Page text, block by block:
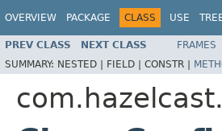
OVERVIEW PACKAGE CLASS USE
PREV CLASS NEXT CLASS FRAMES
SUMMARY: NESTED | FIELD | CONSTR |